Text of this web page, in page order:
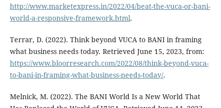
http://www.marketexpress.in/2022/04/beat-the-vuca-or-bani-
world-a-responsive-framework.html.
Terrar, D. (2022). Think beyond VUCA to BANI in framing
what business needs today. Retrieved June 15, 2023, from:
https://www.bloorresearch.com/2022/08/think-beyond-vuca-
to-bani-in-framing-what-business-needs-today/.
Melnick, M. (2022). The BANI World Is a New World That